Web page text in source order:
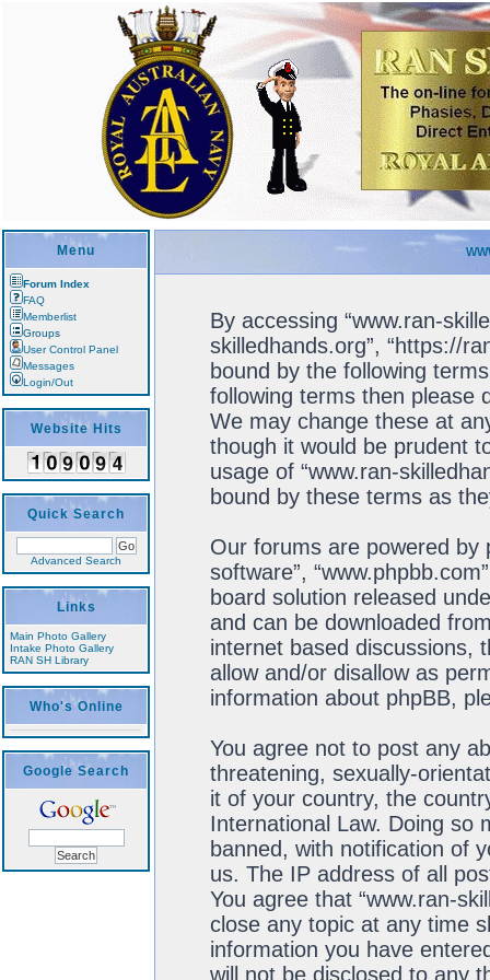
Menu
Forum Index
FAQ
Memberlist
Groups
User Control Panel
Messages
Login/Out
Website Hits
Quick Search
Advanced Search
Links
Main Photo Gallery
Intake Photo Gallery
RAN SH Library
Who's Online
Google Search
By accessing “www.ran-
skilledhands.org”, “https://
bound by the following
following terms then please
We may change these at
though it would be prudent
usage of “www.ran-
bound by these terms as
Our forums are powered by
software”,
board solution released
and can be downloaded
internet based discussions,
allow and/or disallow as
information about phpBB,
You agree not to post any
threatening, sexually-
it of your country, the
International Law. Doing so
banned, with notification of
us. The IP address of all
You agree that “www.ran-
close any topic at any time
information you have
will not be disclosed to any